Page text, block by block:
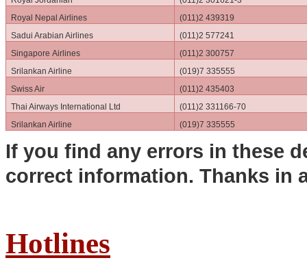
Royal Nepal Airlines
(011)2 439319
Sadui Arabian Airlines
(011)2 577241
Singapore Airlines
(011)2 300757
Srilankan Airline
(019)7 335555
Swiss Air
(011)2 435403
Thai Airways International Ltd
(011)2 331166-70
Srilankan Airline
(019)7 335555
If you find any errors in these
correct information. Thanks in
Hotlines